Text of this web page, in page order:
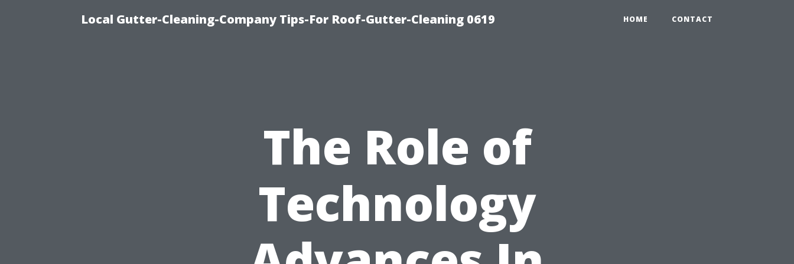
Local Gutter-Cleaning-Company Tips-For Roof-Gutter-Cleaning 0619 HOME CONTACT
The Role of
Technology